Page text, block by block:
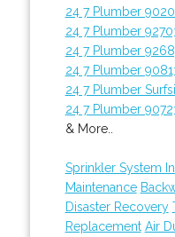
24 7 Plumber
24 7 Plumber
24 7 Plumber
24 7 Plumber
24 7 Plumber
24 7 Plumber
& More..
Sprinkler System
Maintenance
Disaster Recovery
Replacement Air